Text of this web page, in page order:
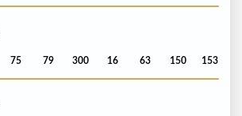
75 79 300 16 63 150 153